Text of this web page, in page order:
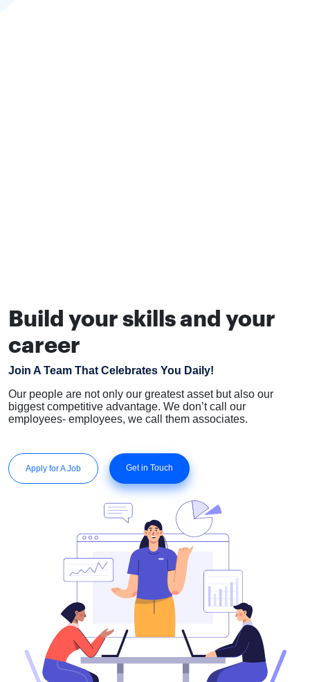
Build your skills and your
career
Join A Team That Celebrates You Daily!
Our people are not only our greatest asset but also our
biggest competitive advantage. We don’t call our
employees- employees, we call them associates.
Apply for A Job Get in Touch